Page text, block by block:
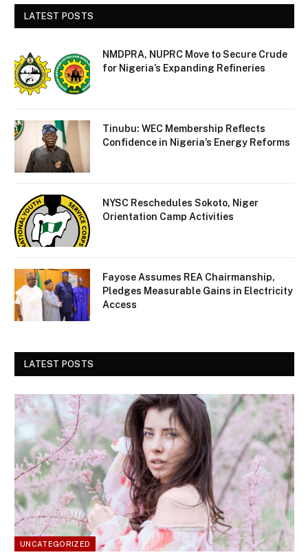
LATEST POSTS
NMDPRA, NUPRC Move to Secure Crude
for Nigeria’s Expanding Refineries
Tinubu: WEC Membership Reflects
Confidence in Nigeria’s Energy Reforms
NYSC Reschedules Sokoto, Niger
Orientation Camp Activities
Fayose Assumes REA Chairmanship,
Pledges Measurable Gains in Electricity
Access
LATEST POSTS
UNCATEGORIZED